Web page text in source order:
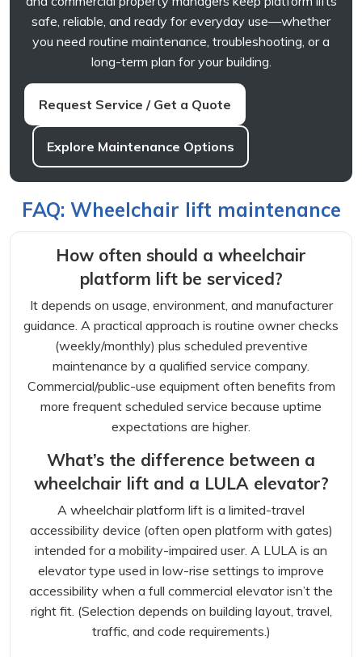
safe, reliable, and ready for everyday use—whether
you need routine maintenance, troubleshooting, or a
long-term plan for your building.
Request Service / Get a Quote
Explore Maintenance Options
FAQ: Wheelchair lift maintenance
How often should a wheelchair
platform lift be serviced?
It depends on usage, environment, and manufacturer
guidance. A practical approach is routine owner checks
(weekly/monthly) plus scheduled preventive
maintenance by a qualified service company.
Commercial/public-use equipment often benefits from
more frequent scheduled service because uptime
expectations are higher.
What’s the difference between a
wheelchair lift and a LULA elevator?
A wheelchair platform lift is a limited-travel
accessibility device (often open platform with gates)
intended for a mobility-impaired user. A LULA is an
elevator type used in low-rise settings to improve
accessibility when a full commercial elevator isn’t the
right fit. (Selection depends on building layout, travel,
traffic, and code requirements.)